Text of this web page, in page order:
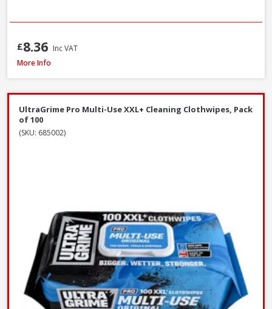
£8.36 Inc VAT
Prosolve All-Season Screen Wash, 5L
More Info
UltraGrime Pro Multi-Use XXL+ Cleaning Clothwipes, Pack
of 100
(SKU: 685002)